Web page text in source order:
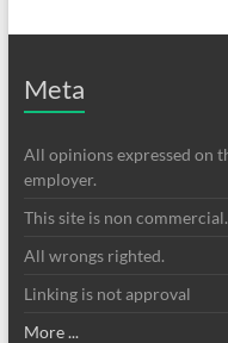
Meta
All opinions expressed on
employer.
This site is non commercial.
All wrongs righted.
Linking is not approval
More ...